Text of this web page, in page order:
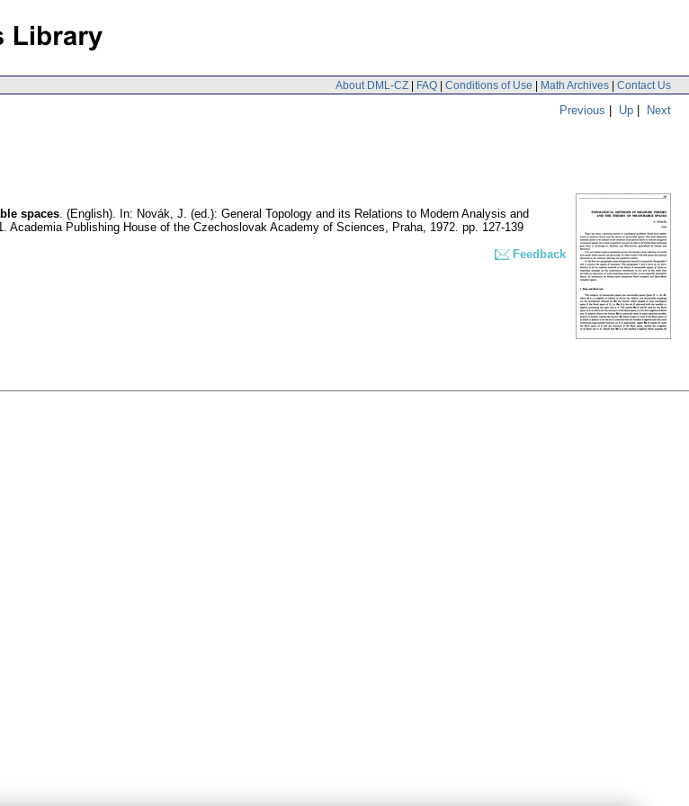
About DML-CZ | FAQ | Conditions of Use | Math Archives | Contact Us
Previous | Up | Next
spaces. (English). In: Novák, J. (ed.): General Topology and its Relations to Modern Analysis and
Academia Publishing House of the Czechoslovak Academy of Sciences, Praha, 1972. pp. 127-139
Feedback